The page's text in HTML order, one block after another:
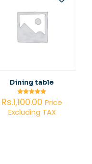
Dining table
Rated
5.00
out of 5
Rs.1,100.00 Price
Excluding TAX